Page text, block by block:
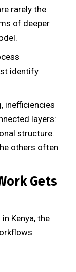
rarely the
of deeper
identify
inefficiencies
layers:
structure.
others often
Gets
Kenya, the